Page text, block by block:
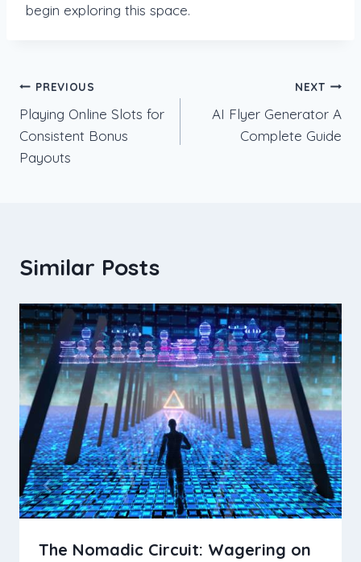
begin exploring this space.
Post
navigation
PREVIOUS
Playing Online Slots for
Consistent Bonus
Payouts
NEXT
AI Flyer Generator A
Complete Guide
Similar Posts
The Nomadic Circuit: Wagering on